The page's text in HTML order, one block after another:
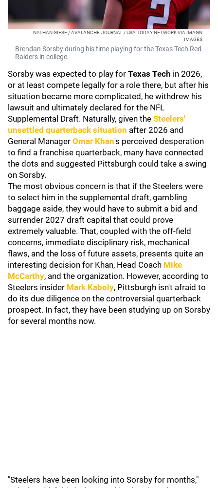
NATHAN GIESE / AVALANCHE-JOURNAL / USA TODAY NETWORK VIA IMAGN
IMAGES
Brendan Sorsby during his time playing for the Texas Tech Red
Raiders in college.
Sorsby was expected to play for Texas Tech in 2026,
or at least compete legally for a role there, but after his
situation became more complicated, he withdrew his
lawsuit and ultimately declared for the NFL
Supplemental Draft. Naturally, given the Steelers'
unsettled quarterback situation after 2026 and
General Manager Omar Khan's perceived desperation
to find a franchise quarterback, many have connected
the dots and suggested Pittsburgh could take a swing
on Sorsby.
The most obvious concern is that if the Steelers were
to select him in the supplemental draft, gambling
baggage aside, they would have to submit a bid and
surrender 2027 draft capital that could prove
extremely valuable. That, coupled with the off-field
concerns, immediate disciplinary risk, mechanical
flaws, and the loss of future assets, presents quite an
interesting decision for Khan, Head Coach Mike
McCarthy, and the organization. However, according to
Steelers insider Mark Kaboly, Pittsburgh isn't afraid to
do its due diligence on the controversial quarterback
prospect. In fact, they have been studying up on Sorsby
for several months now.
"Steelers have been looking into Sorsby for months,"